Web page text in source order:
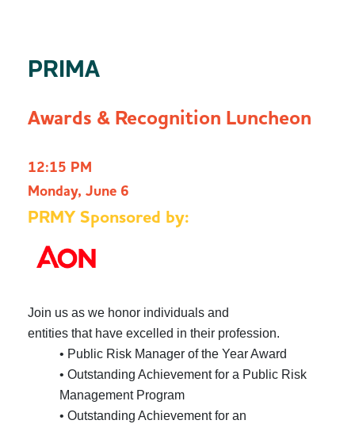
PRIMA
Awards & Recognition Luncheon
12:15 PM
Monday, June 6
PRMY Sponsored by:
Join us as we honor individuals and
entities that have excelled in their profession.
• Public Risk Manager of the Year Award
• Outstanding Achievement for a Public Risk
Management Program
• Outstanding Achievement for an